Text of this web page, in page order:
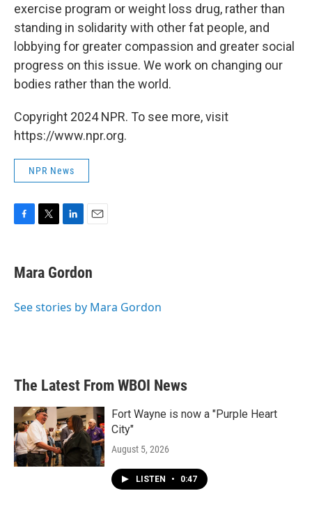
exercise program or weight loss drug, rather than
standing in solidarity with other fat people, and
lobbying for greater compassion and greater social
progress on this issue. We work on changing our
bodies rather than the world.
Copyright 2024 NPR. To see more, visit
https://www.npr.org.
NPR News
e
b
o
t
t
r
k
e
I
i
l
Mara Gordon
See stories by Mara Gordon
The Latest From WBOI News
Fort Wayne is now a "Purple Heart
City"
August 5, 2026
LISTEN • 0:47